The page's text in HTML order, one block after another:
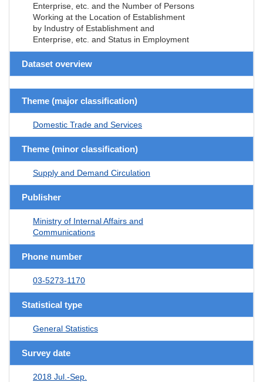
Enterprise, etc. and the Number of Persons
Working at the Location of Establishment
by Industry of Establishment and
Enterprise, etc. and Status in Employment
Dataset overview
Theme (major classification)
Domestic Trade and Services
Theme (minor classification)
Supply and Demand Circulation
Publisher
Ministry of Internal Affairs and
Communications
Phone number
03-5273-1170
Statistical type
General Statistics
Survey date
2018 Jul.-Sep.